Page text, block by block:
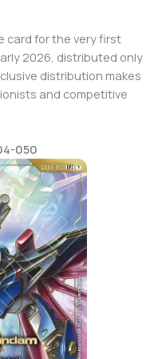
card for the very first
2026, distributed only
distribution makes
and competitive
050